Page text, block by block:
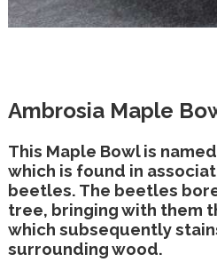
Ambrosia Maple
This Maple Bowl is
which is found in
beetles. The beetles
tree, bringing with them
which subsequently
surrounding wood.